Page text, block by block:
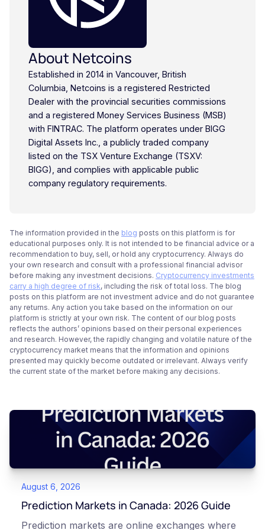
About Netcoins
Established in 2014 in Vancouver, British
Columbia, Netcoins is a registered Restricted
Dealer with the provincial securities commissions
and a registered Money Services Business (MSB)
with FINTRAC. The platform operates under BIGG
Digital Assets Inc., a publicly traded company
listed on the TSX Venture Exchange (TSXV:
BIGG), and complies with applicable public
company regulatory requirements.
The information provided in the blog posts on this platform is for
educational purposes only. It is not intended to be financial advice or a
recommendation to buy, sell, or hold any cryptocurrency. Always do
your own research and consult with a professional financial advisor
before making any investment decisions. Cryptocurrency investments
carry a high degree of risk, including the risk of total loss. The blog
posts on this platform are not investment advice and do not guarantee
any returns. Any action you take based on the information on our
platform is strictly at your own risk. The content of our blog posts
reflects the authors’ opinions based on their personal experiences
and research. However, the rapidly changing and volatile nature of the
cryptocurrency market means that the information and opinions
presented may quickly become outdated or irrelevant. Always verify
the current state of the market before making any decisions.
August 6, 2026
Prediction Markets in Canada: 2026 Guide
Prediction markets are online exchanges where